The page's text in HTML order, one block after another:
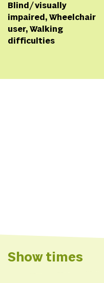
Blind/ visually
impaired, Wheelchair
user, Walking
difficulties
Show times